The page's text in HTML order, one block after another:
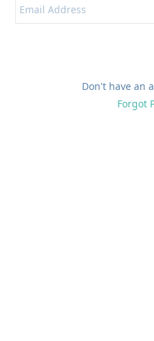
Don't have an
Forgot